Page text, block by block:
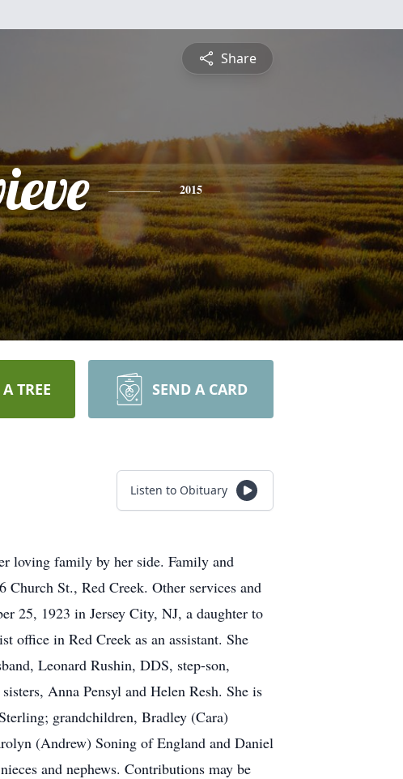
Share
2015
TREE SEND A CARD
Listen to Obituary
loving family by her side. Family and
St., Red Creek. Other services and
25, 1923 in Jersey City, NJ, a daughter to
office in Red Creek as an assistant. She
Leonard Rushin, DDS, step-son,
Anna Pensyl and Helen Resh. She is
grandchildren, Bradley (Cara)
(Andrew) Soning of England and Daniel
and nephews. Contributions may be